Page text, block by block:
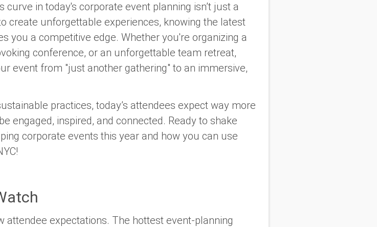
in today's corporate event planning isn’t just a
create unforgettable experiences, knowing the latest
you a competitive edge. Whether you're organizing a
conference, or an unforgettable team retreat,
event from "just another gathering" to an immersive,
practices, today’s attendees expect way more
engaged, inspired, and connected. Ready to shake
corporate events this year and how you can use
attendee expectations. The hottest event-planning